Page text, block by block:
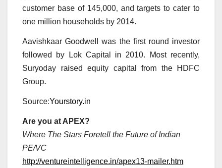
customer base of 145,000, and targets to cater to
one million households by 2014.
Aavishkaar Goodwell was the first round investor
followed by Lok Capital in 2010. Most recently,
Suryoday raised equity capital from the HDFC
Group.
Source:Yourstory.in
Are you at APEX?
Where The Stars Foretell the Future of Indian
PE/VC
http://ventureintelligence.in/apex13-mailer.htm